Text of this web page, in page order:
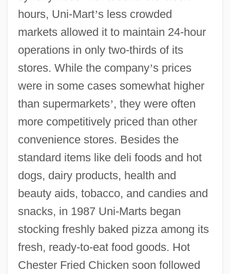
hours, Uni-Mart’s less crowded
markets allowed it to maintain 24-hour
operations in only two-thirds of its
stores. While the company’s prices
were in some cases somewhat higher
than supermarkets’, they were often
more competitively priced than other
convenience stores. Besides the
standard items like deli foods and hot
dogs, dairy products, health and
beauty aids, tobacco, and candies and
snacks, in 1987 Uni-Marts began
stocking freshly baked pizza among its
fresh, ready-to-eat food goods. Hot
Chester Fried Chicken soon followed